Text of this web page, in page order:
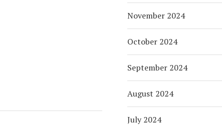
November 2024
October 2024
September 2024
August 2024
July 2024